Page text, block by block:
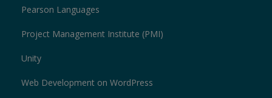
Pearson Languages
Project Management Institute (PMI)
Unity
Web Development on WordPress